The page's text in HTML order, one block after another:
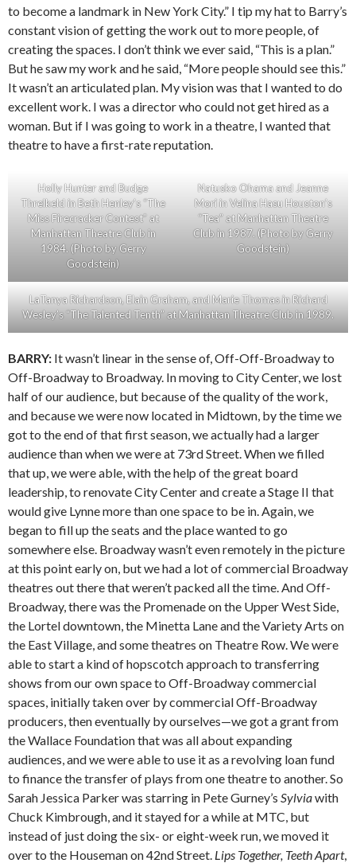
to become a landmark in New York City.” I tip my hat to Barry’s
constant vision of getting the work out to more people, of
creating the spaces. I don’t think we ever said, “This is a plan.”
But he saw my work and he said, “More people should see this.”
It wasn’t an articulated plan. My vision was that I wanted to do
excellent work. I was a director who could not get hired as a
woman. But if I was going to work in a theatre, I wanted that
theatre to have a first-rate reputation.
Holly Hunter and Budge
Threlkeld in Beth Henley’s “The
Miss Firecracker Contest” at
Manhattan Theatre Club in
1984. (Photo by Gerry
Goodstein)
Natusko Ohama and Jeanne
Mori in Velina Hasu Houston’s
“Tea” at Manhattan Theatre
Club in 1987. (Photo by Gerry
Goodstein)
LaTanya Richardson, Elain Graham, and Marie Thomas in Richard
Wesley’s “The Talented Tenth” at Manhattan Theatre Club in 1989.
BARRY: It wasn’t linear in the sense of, Off-Off-Broadway to
Off-Broadway to Broadway. In moving to City Center, we lost
half of our audience, but because of the quality of the work,
and because we were now located in Midtown, by the time we
got to the end of that first season, we actually had a larger
audience than when we were at 73rd Street. When we filled
that up, we were able, with the help of the great board
leadership, to renovate City Center and create a Stage II that
would give Lynne more than one space to be in. Again, we
began to fill up the seats and the place wanted to go
somewhere else. Broadway wasn’t even remotely in the picture
at this point early on, but we had a lot of commercial Broadway
theatres out there that weren’t packed all the time. And Off-
Broadway, there was the Promenade on the Upper West Side,
the Lortel downtown, the Minetta Lane and the Variety Arts on
the East Village, and some theatres on Theatre Row. We were
able to start a kind of hopscotch approach to transferring
shows from our own space to Off-Broadway commercial
spaces, initially taken over by commercial Off-Broadway
producers, then eventually by ourselves—we got a grant from
the Wallace Foundation that was all about expanding
audiences, and we were able to use it as a revolving loan fund
to finance the transfer of plays from one theatre to another. So
Sarah Jessica Parker was starring in Pete Gurney’s Sylviawith
Chuck Kimbrough, and it stayed for a while at MTC, but
instead of just doing the six- or eight-week run, we moved it
over to the Houseman on 42nd Street. Lips Together, Teeth Apart,